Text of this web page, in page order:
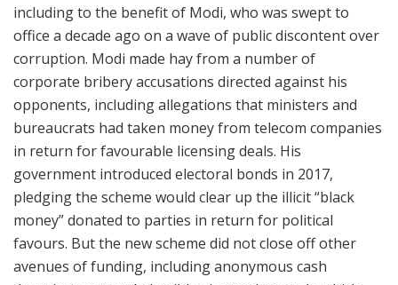
including to the benefit of Modi, who was swept to
office a decade ago on a wave of public discontent over
corruption. Modi made hay from a number of
corporate bribery accusations directed against his
opponents, including allegations that ministers and
bureaucrats had taken money from telecom companies
in return for favourable licensing deals. His
government introduced electoral bonds in 2017,
pledging the scheme would clear up the illicit “black
money” donated to parties in return for political
favours. But the new scheme did not close off other
avenues of funding, including anonymous cash